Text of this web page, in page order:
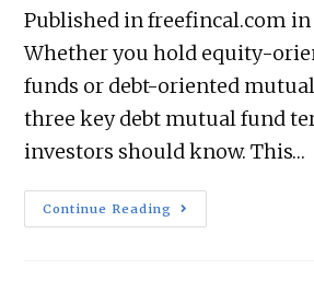
Published in freefincal.com in
Whether you hold equity-
funds or debt-oriented
three key debt mutual fund
investors should know. This…
Continue Reading